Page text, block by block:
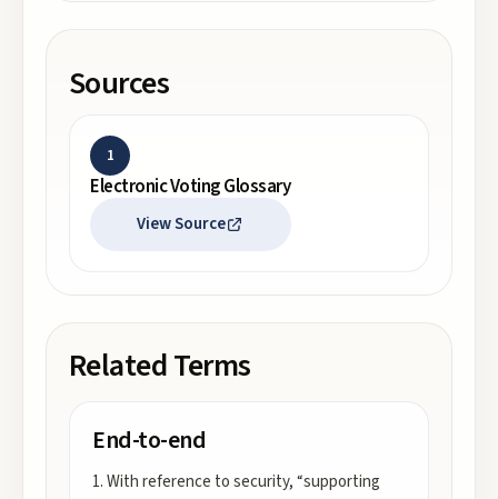
Sources
1
Electronic Voting Glossary
View Source
Related Terms
End-to-end
1. With reference to security, “supporting